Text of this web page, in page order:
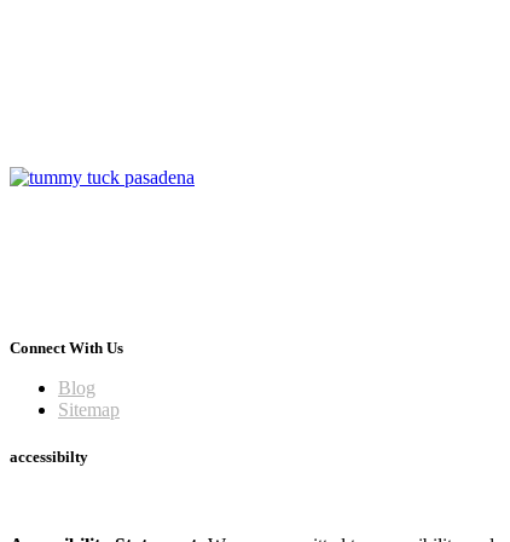
Connect With Us
Blog
Sitemap
accessibilty